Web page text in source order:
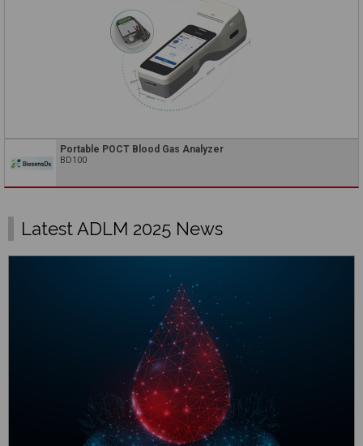
Portable POCT Blood Gas Analyzer
BD100
Latest ADLM 2025 News